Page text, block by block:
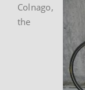
Colnago,
the